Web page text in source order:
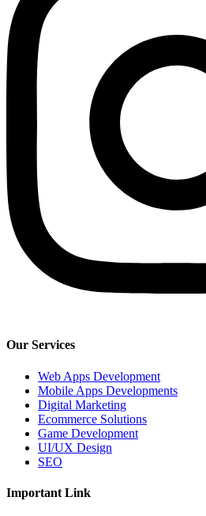
Our Services
Web Apps Development
Mobile Apps Developments
Digital Marketing
Ecommerce Solutions
Game Development
UI/UX Design
SEO
Important Link